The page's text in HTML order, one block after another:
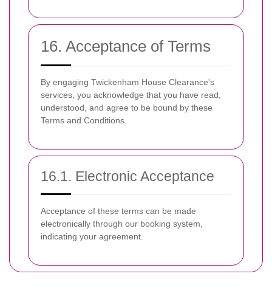
16. Acceptance of Terms
By engaging Twickenham House Clearance's
services, you acknowledge that you have read,
understood, and agree to be bound by these
Terms and Conditions.
16.1. Electronic Acceptance
Acceptance of these terms can be made
electronically through our booking system,
indicating your agreement.